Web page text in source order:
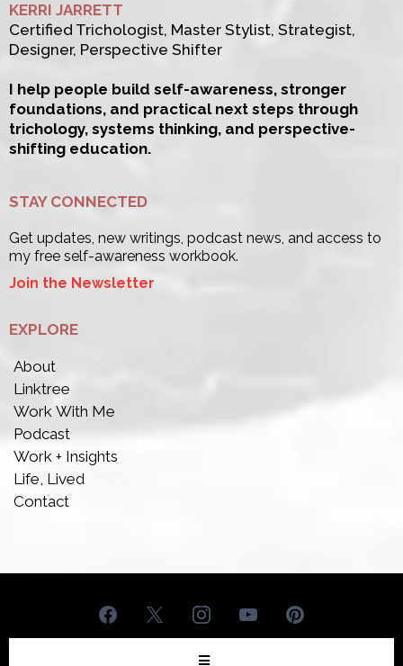
KERRI JARRETT
Certified Trichologist, Master Stylist, Strategist,
Designer, Perspective Shifter
I help people build self-awareness, stronger
foundations, and practical next steps through
trichology, systems thinking, and perspective-
shifting education.
STAY CONNECTED
Get updates, new writings, podcast news, and access to
my free self-awareness workbook.
Join the Newsletter
EXPLORE
About
Linktree
Work With Me
Podcast
Work + Insights
Life, Lived
Contact